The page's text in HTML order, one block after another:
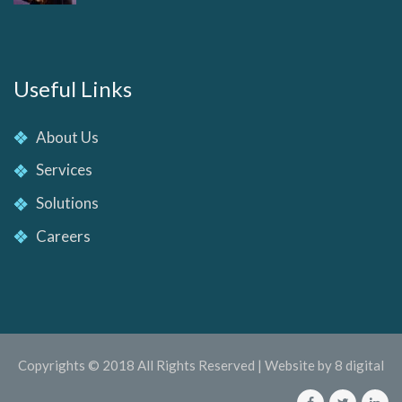
Useful Links
About Us
Services
Solutions
Careers
Copyrights © 2018 All Rights Reserved | Website by 8 digital